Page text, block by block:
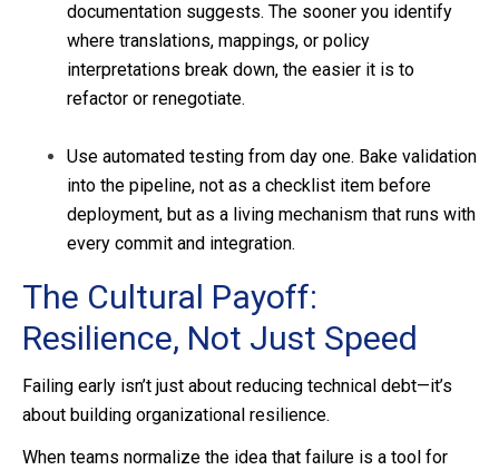
documentation suggests. The sooner you identify
where translations, mappings, or policy
interpretations break down, the easier it is to
refactor or renegotiate.
Use automated testing from day one. Bake validation
into the pipeline, not as a checklist item before
deployment, but as a living mechanism that runs with
every commit and integration.
The Cultural Payoff:
Resilience, Not Just Speed
Failing early isn’t just about reducing technical debt—it’s
about building organizational resilience.
When teams normalize the idea that failure is a tool for